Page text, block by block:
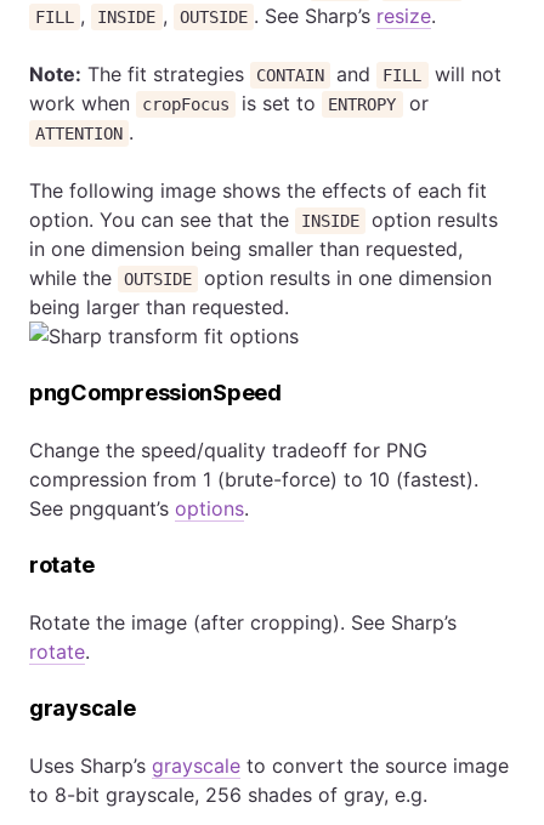
FILL , INSIDE , OUTSIDE . See Sharp’s resize.
Note: The fit strategies CONTAIN and FILL
will not
work when
cropFocus is set to ENTROPY or
ATTENTION .
The following image shows the effects of each fit
option. You can see that the
INSIDE
option results
in one dimension being smaller than requested,
while the
OUTSIDE
option results in one dimension
being larger than requested.
pngCompressionSpeed
Change the speed/quality tradeoff for PNG
compression from 1 (brute-force) to 10 (fastest).
See pngquant’s options.
rotate
Rotate the image (after cropping). See Sharp’s
rotate.
grayscale
Uses Sharp’s grayscale to convert the source image
to 8-bit grayscale, 256 shades of gray, e.g.